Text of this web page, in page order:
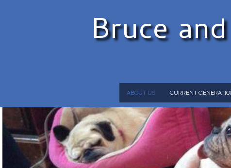
Bruce
ABOUT US CURRENT